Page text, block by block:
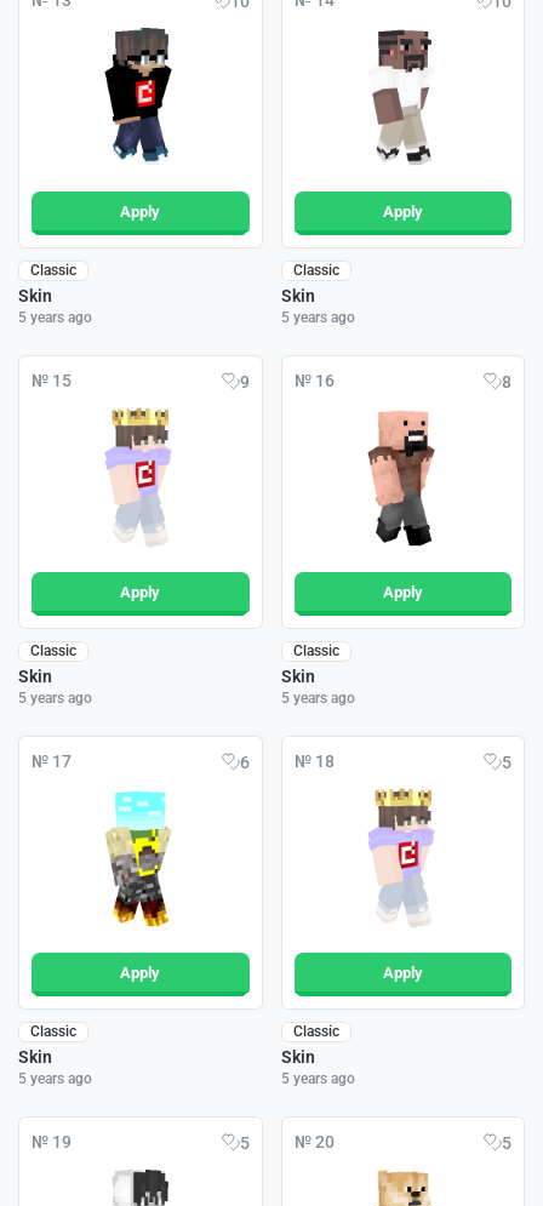
Apply
Classic
Skin
5 years ago
Apply
Classic
Skin
5 years ago
№ 15 9
Apply
Classic
Skin
5 years ago
№ 16 8
Apply
Classic
Skin
5 years ago
№ 17 6
Apply
Classic
Skin
5 years ago
№ 18 5
Apply
Classic
Skin
5 years ago
№ 19 5 № 20 5